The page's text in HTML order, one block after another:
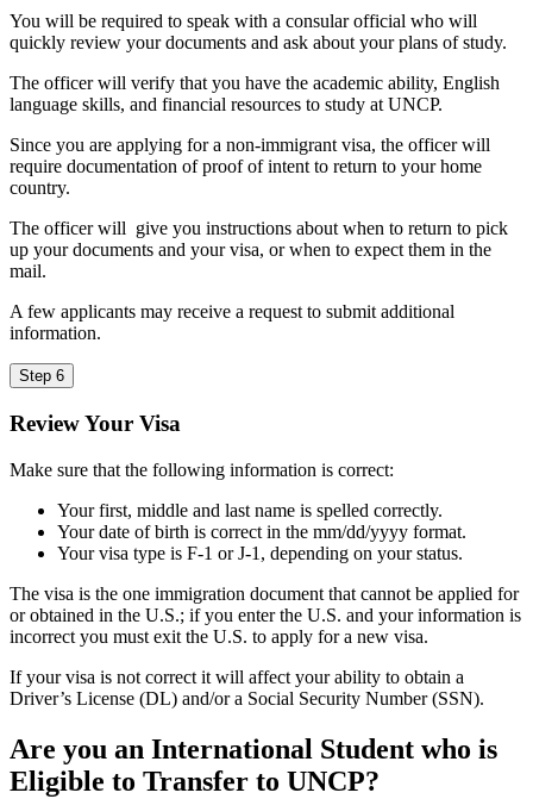
You will be required to speak with a consular official who will
quickly review your documents and ask about your plans of study.
The officer will verify that you have the academic ability, English
language skills, and financial resources to study at UNCP.
Since you are applying for a non-immigrant visa, the officer will
require documentation of proof of intent to return to your home
country.
The officer will give you instructions about when to return to pick
up your documents and your visa, or when to expect them in the
mail.
A few applicants may receive a request to submit additional
information.
Step 6
Review Your Visa
Make sure that the following information is correct:
Your first, middle and last name is spelled correctly.
Your date of birth is correct in the mm/dd/yyyy format.
Your visa type is F-1 or J-1, depending on your status.
The visa is the one immigration document that cannot be applied for
or obtained in the U.S.; if you enter the U.S. and your information is
incorrect you must exit the U.S. to apply for a new visa.
If your visa is not correct it will affect your ability to obtain a
Driver’s License (DL) and/or a Social Security Number (SSN).
Are you an International Student who is
Eligible to Transfer to UNCP?